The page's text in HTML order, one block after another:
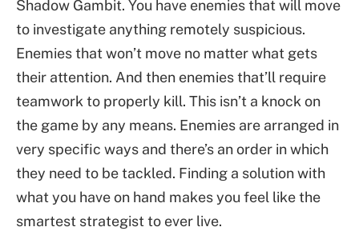
Shadow Gambit. You have enemies that will move
to investigate anything remotely suspicious.
Enemies that won’t move no matter what gets
their attention. And then enemies that’ll require
teamwork to properly kill. This isn’t a knock on
the game by any means. Enemies are arranged in
very specific ways and there’s an order in which
they need to be tackled. Finding a solution with
what you have on hand makes you feel like the
smartest strategist to ever live.